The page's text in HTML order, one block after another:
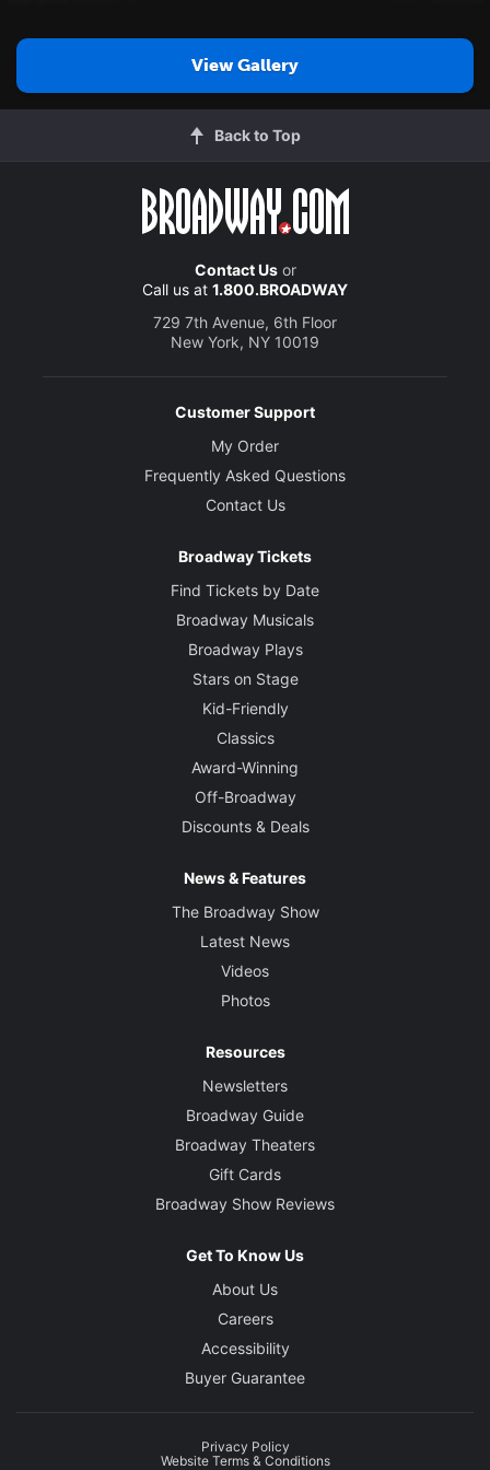
View Gallery
Back to Top
Contact Usor
Call us at 1.800.BROADWAY
729 7th Avenue, 6th Floor
New York, NY 10019
Customer Support
My Order
Frequently Asked Questions
Contact Us
Broadway Tickets
Find Tickets by Date
Broadway Musicals
Broadway Plays
Stars on Stage
Kid-Friendly
Classics
Award-Winning
Off-Broadway
Discounts & Deals
News & Features
The Broadway Show
Latest News
Videos
Photos
Resources
Newsletters
Broadway Guide
Broadway Theaters
Gift Cards
Broadway Show Reviews
Get To Know Us
About Us
Careers
Accessibility
Buyer Guarantee
Privacy Policy
Website Terms & Conditions